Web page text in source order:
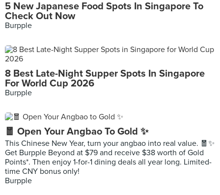
5 New Japanese Food Spots In Singapore To
Check Out Now
Burpple
8 Best Late-Night Supper Spots In Singapore
For World Cup 2026
Burpple
🧧 Open Your Angbao To Gold ✨
This Chinese New Year, turn your angbao into real value. 🧧✨
Get Burpple Beyond at $79 and receive $38 worth of Gold
Points*. Then enjoy 1-for-1 dining deals all year long. Limited-
time CNY bonus only!
Burpple